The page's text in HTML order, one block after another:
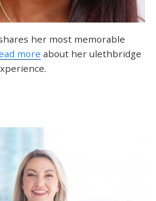
her most memorable
more about her ulethbridge